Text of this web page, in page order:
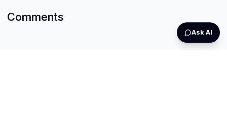
Comments
Ask AI